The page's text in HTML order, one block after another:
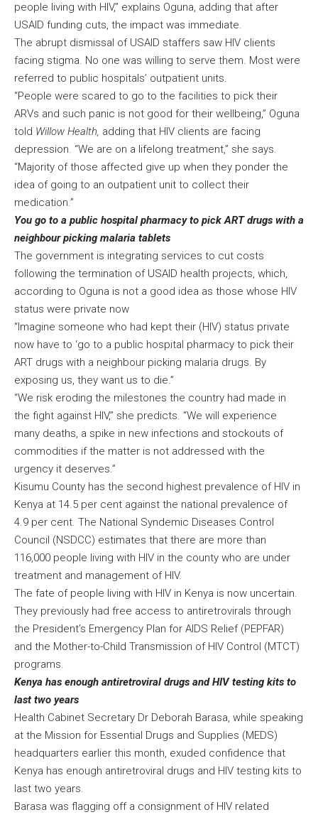
people living with HIV,” explains Oguna, adding that after
USAID funding cuts, the impact was immediate.
The abrupt dismissal of USAID staffers saw HIV clients
facing stigma. No one was willing to serve them. Most were
referred to public hospitals’ outpatient units.
“People were scared to go to the facilities to pick their
ARVs and such panic is not good for their wellbeing,” Oguna
told Willow Health, adding that HIV clients are facing
depression. “We are on a lifelong treatment,” she says.
“Majority of those affected give up when they ponder the
idea of going to an outpatient unit to collect their
medication.”
You go to a public hospital pharmacy to pick ART drugs with a
neighbour picking malaria tablets
The government is integrating services to cut costs
following the termination of USAID health projects, which,
according to Oguna is not a good idea as those whose HIV
status were private now
“Imagine someone who had kept their (HIV) status private
now have to ‘go to a public hospital pharmacy to pick their
ART drugs with a neighbour picking malaria drugs. By
exposing us, they want us to die.”
“We risk eroding the milestones the country had made in
the fight against HIV,” she predicts. “We will experience
many deaths, a spike in new infections and stockouts of
commodities if the matter is not addressed with the
urgency it deserves.”
Kisumu County has the second highest prevalence of HIV in
Kenya at 14.5 per cent against the national prevalence of
4.9 per cent. The National Syndemic Diseases Control
Council (NSDCC) estimates that there are more than
116,000 people living with HIV in the county who are under
treatment and management of HIV.
The fate of people living with HIV in Kenya is now uncertain.
They previously had free access to antiretrovirals through
the President’s Emergency Plan for AIDS Relief (PEPFAR)
and the Mother-to-Child Transmission of HIV Control (MTCT)
programs.
Kenya has enough antiretroviral drugs and HIV testing kits to
last two years
Health Cabinet Secretary Dr Deborah Barasa, while speaking
at the Mission for Essential Drugs and Supplies (MEDS)
headquarters earlier this month, exuded confidence that
Kenya has enough antiretroviral drugs and HIV testing kits to
last two years.
Barasa was flagging off a consignment of HIV related